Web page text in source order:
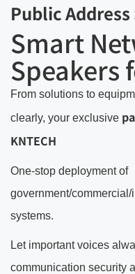
Public Address
Smart
Speakers
From solutions to
clearly, your exclusive
KNTECH
One-stop deployment of
government/
systems.
Let important voices
communication security